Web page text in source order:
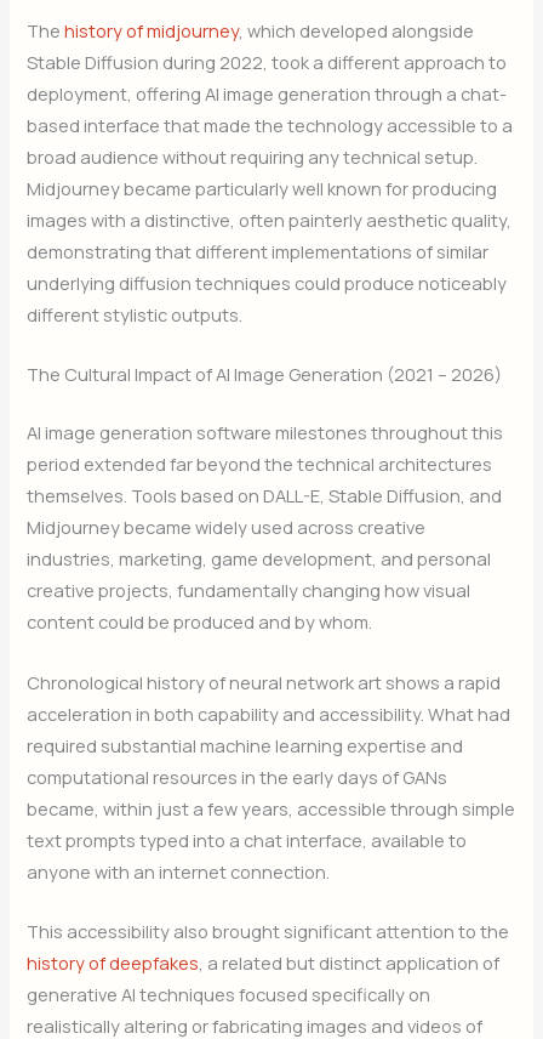
Thehistory of midjourney, which developed alongside
Stable Diffusion during 2022, took a different approach to
deployment, offering AI image generation through a chat-
based interface that made the technology accessible to a
broad audience without requiring any technical setup.
Midjourney became particularly well known for producing
images with a distinctive, often painterly aesthetic quality,
demonstrating that different implementations of similar
underlying diffusion techniques could produce noticeably
different stylistic outputs.
The Cultural Impact of AI Image Generation (2021 – 2026)
AI image generation software milestones throughout this
period extended far beyond the technical architectures
themselves. Tools based on DALL-E, Stable Diffusion, and
Midjourney became widely used across creative
industries, marketing, game development, and personal
creative projects, fundamentally changing how visual
content could be produced and by whom.
Chronological history of neural network art shows a rapid
acceleration in both capability and accessibility. What had
required substantial machine learning expertise and
computational resources in the early days of GANs
became, within just a few years, accessible through simple
text prompts typed into a chat interface, available to
anyone with an internet connection.
This accessibility also brought significant attention to the
history of deepfakes , a related but distinct application of
generative AI techniques focused specifically on
realistically altering or fabricating images and videos of